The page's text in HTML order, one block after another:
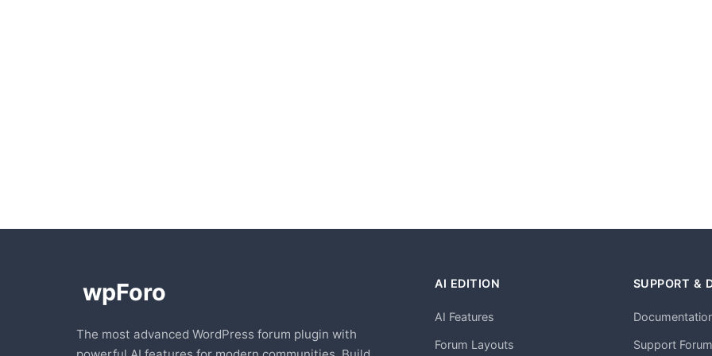
The most advanced WordPress forum plugin with
AI EDITION
AI Features
Forum Layouts
SUPPORT &
Support Forum